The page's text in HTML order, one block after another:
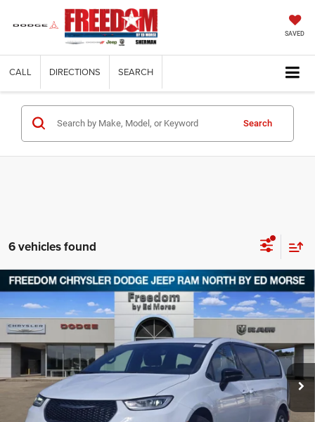
SAVED
CALL DIRECTIONS SEARCH
Search
6 vehicles found
2026Chrysler PACIFICASELECT
Special Offer
Price Drop
Freedom Chrysler Dodge Jeep RAM North By Ed Morse
VIN:2C4RC1BG9TR163819Stock:
In Stock Ext.
$37,973
FREEDOM PRICE
$9,542
SAVINGS
Less
MSRP:
$47,290
Compare Vehicle